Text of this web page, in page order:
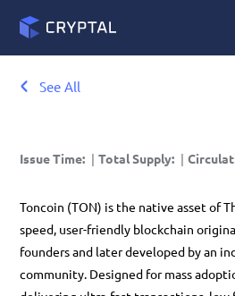
See All
Issue Time: | Total Supply: |
Toncoin (TON) is the native asset of
speed, user-friendly blockchain
founders and later developed by an
community. Designed for mass